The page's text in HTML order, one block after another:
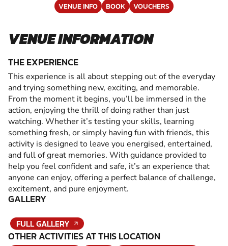
VENUE INFO BOOK VOUCHERS
VENUE INFORMATION
THE EXPERIENCE
This experience is all about stepping out of the everyday
and trying something new, exciting, and memorable.
From the moment it begins, you’ll be immersed in the
action, enjoying the thrill of doing rather than just
watching. Whether it’s testing your skills, learning
something fresh, or simply having fun with friends, this
activity is designed to leave you energised, entertained,
and full of great memories. With guidance provided to
help you feel confident and safe, it’s an experience that
anyone can enjoy, offering a perfect balance of challenge,
excitement, and pure enjoyment.
GALLERY
FULL GALLERY
OTHER ACTIVITIES AT THIS LOCATION